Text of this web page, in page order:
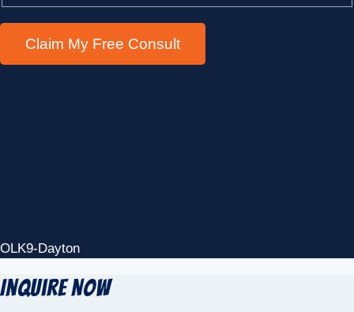
OLK9-Dayton
Inquire Now